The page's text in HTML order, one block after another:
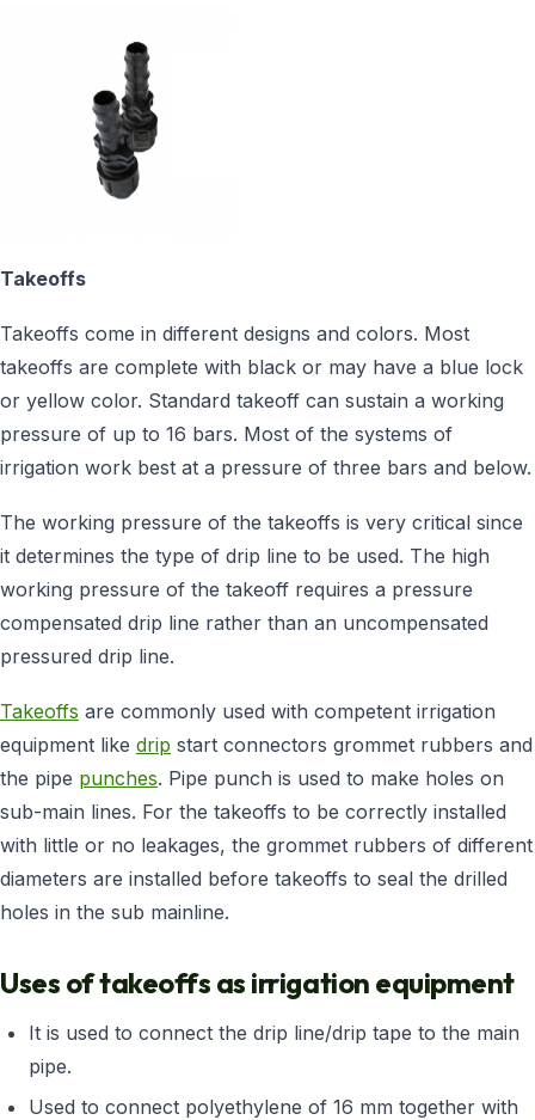
Takeoffs
Takeoffs come in different designs and colors. Most
takeoffs are complete with black or may have a blue lock
or yellow color. Standard takeoff can sustain a working
pressure of up to 16 bars. Most of the systems of
irrigation work best at a pressure of three bars and below.
The working pressure of the takeoffs is very critical since
it determines the type of drip line to be used. The high
working pressure of the takeoff requires a pressure
compensated drip line rather than an uncompensated
pressured drip line.
Takeoffs are commonly used with competent irrigation
equipment like drip start connectors grommet rubbers and
the pipe punches. Pipe punch is used to make holes on
sub-main lines. For the takeoffs to be correctly installed
with little or no leakages, the grommet rubbers of different
diameters are installed before takeoffs to seal the drilled
holes in the sub mainline.
Uses of takeoffs as irrigation equipment
It is used to connect the drip line/drip tape to the main
pipe.
Used to connect polyethylene of 16 mm together with